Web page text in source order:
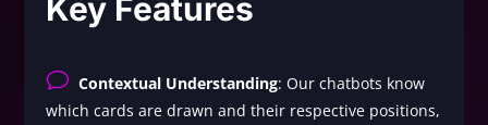
Key Features
v Contextual Understanding: Our chatbots know
which cards are drawn and their respective positions,